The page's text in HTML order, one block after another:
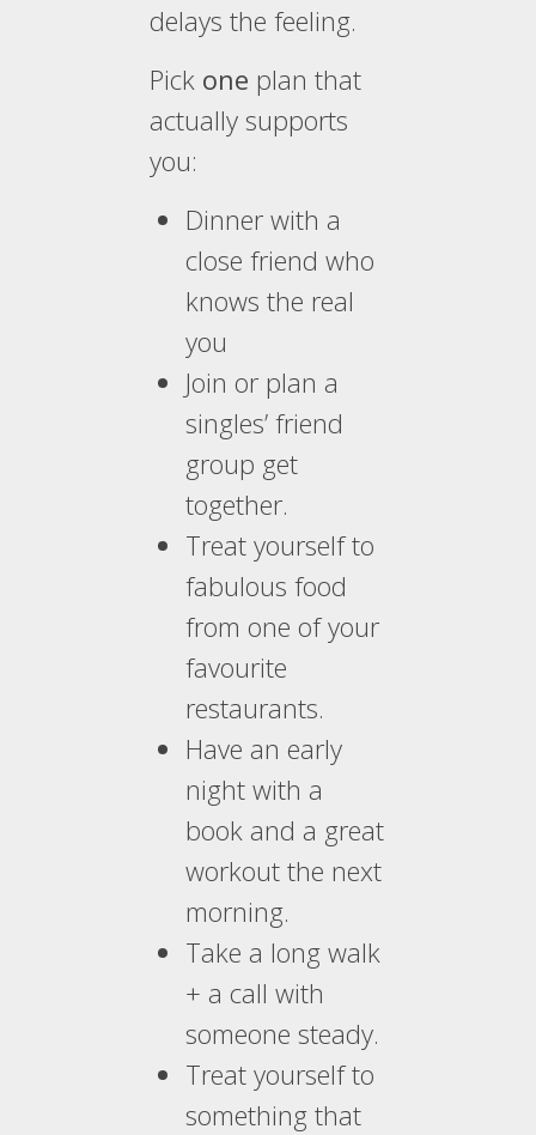
delays the feeling.
Pick one plan that
actually supports
you:
Dinner with a
close friend who
knows the real
you
Join or plan a
singles’ friend
group get
together.
Treat yourself to
fabulous food
from one of your
favourite
restaurants.
Have an early
night with a
book and a great
workout the next
morning.
Take a long walk
+ a call with
someone steady.
Treat yourself to
something that